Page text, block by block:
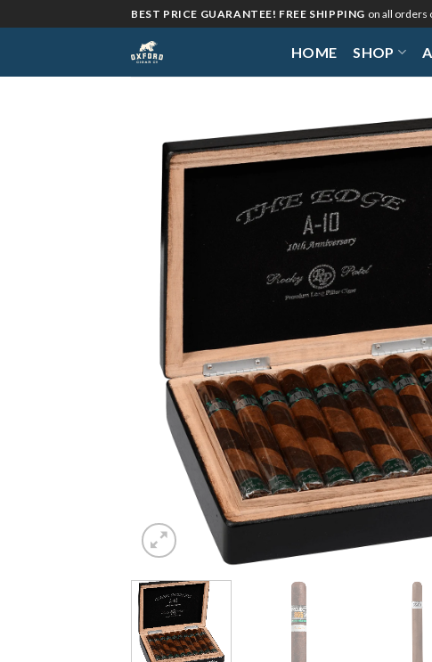
to
BEST PRICE GUARANTEE! FREE SHIPPING on all orders
HOME SHOP